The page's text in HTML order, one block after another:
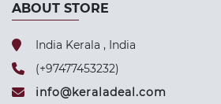
ABOUT STORE
India Kerala , India
(+97477453232)
info@keraladeal.com